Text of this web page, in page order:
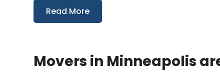
Read More
Movers in Minneapolis